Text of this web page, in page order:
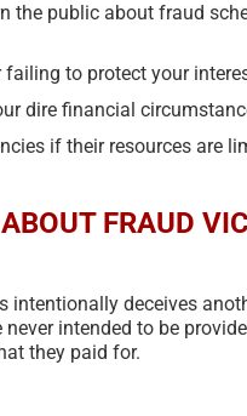
the public about fraud
to protect your
dire financial
if their resources are
FRAUD
intentionally deceives
intended to be
they paid for.